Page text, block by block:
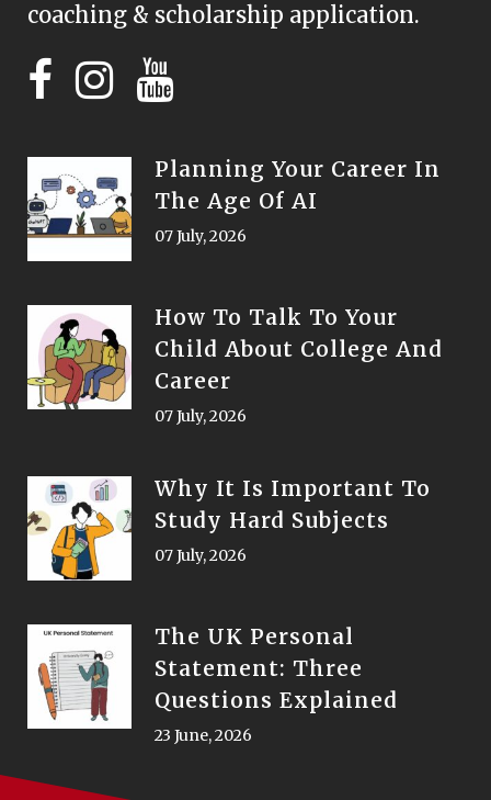
coaching & scholarship application.
Planning Your Career In
The Age Of AI
07 July, 2026
How To Talk To Your
Child About College And
Career
07 July, 2026
Why It Is Important To
Study Hard Subjects
07 July, 2026
The UK Personal
Statement: Three
Questions Explained
23 June, 2026